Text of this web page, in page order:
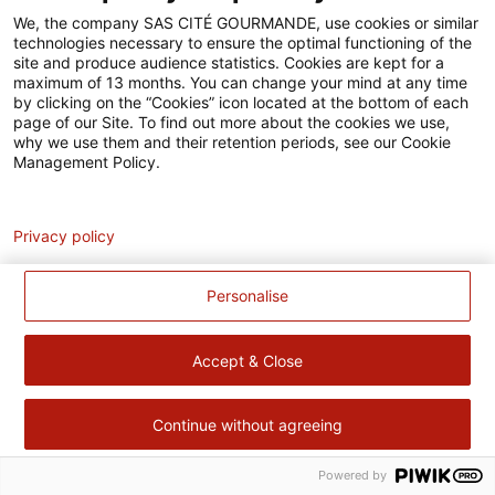
Accessibilité
Contact
Pour votre santé, évitez de manger trop gras, trop sucré, trop
salé – www.mangerbouger.fr
We, the company SAS CITÉ GOURMANDE, use cookies or similar
technologies necessary to ensure the optimal functioning of the
site and produce audience statistics. Cookies are kept for a
maximum of 13 months. You can change your mind at any time
by clicking on the “Cookies” icon located at the bottom of each
page of our Site. To find out more about the cookies we use,
why we use them and their retention periods, see our Cookie
Management Policy.
Personalise
Accept & Close
Continue without agreeing
Privacy policy
Powered by